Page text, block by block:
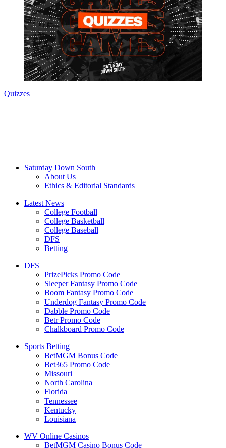
Quizzes
Saturday Down South
About Us
Ethics & Editorial Standards
Latest News
College Football
College Basketball
College Baseball
DFS
Betting
DFS
PrizePicks Promo Code
Sleeper Fantasy Promo Code
Boom Fantasy Promo Code
Underdog Fantasy Promo Code
Dabble Promo Code
Betr Promo Code
Chalkboard Promo Code
Sports Betting
BetMGM Bonus Code
Bet365 Promo Code
Missouri
North Carolina
Florida
Tennessee
Kentucky
Louisiana
WV Online Casinos
BetMGM Casino Bonus Code